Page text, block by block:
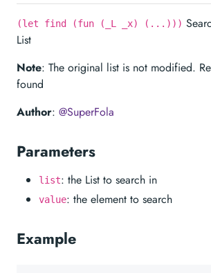
(let find (fun (_L _x) (...)))
List
Note: The original list is not modified.
found
Author: @SuperFola
Parameters
list: the List to search in
value: the element to search
Example